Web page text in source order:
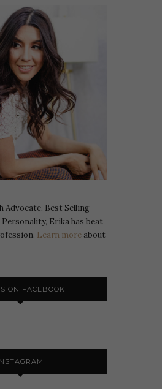
Advocate, Best Selling
Erika has beat
Learn more about
ON FACEBOOK